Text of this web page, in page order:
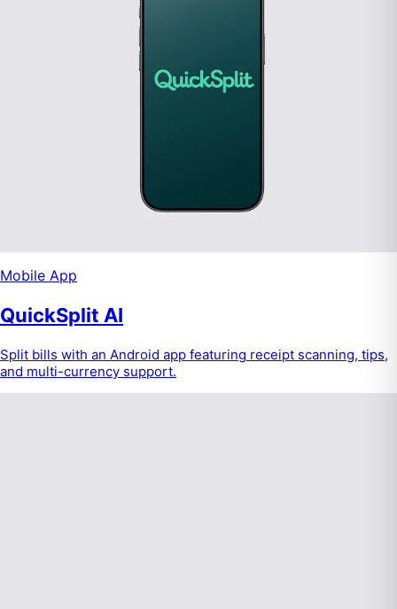
Mobile App
QuickSplit AI
Split bills with an Android app featuring receipt scanning, tips,
and multi-currency support.